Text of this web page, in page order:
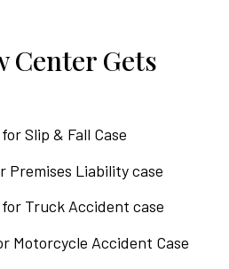
Center Gets
Slip & Fall Case
Premises Liability case
Truck Accident case
Motorcycle Accident Case